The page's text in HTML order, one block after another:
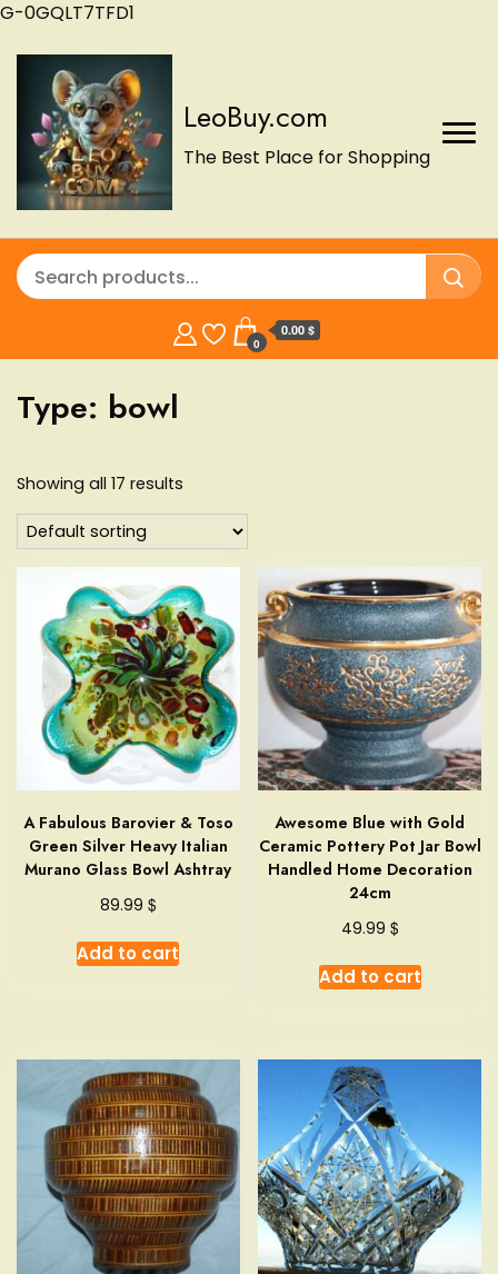
G-0GQLT7TFD1
LeoBuy.com
The Best Place for Shopping
0
0.00 $
Type: bowl
Showing all 17 results
A Fabulous Barovier & Toso
Green Silver Heavy Italian
Murano Glass Bowl Ashtray
89.99 $
Add to cart
Awesome Blue with Gold
Ceramic Pottery Pot Jar Bowl
Handled Home Decoration
24cm
49.99 $
Add to cart